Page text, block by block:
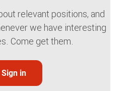
relevant positions, and
we have interesting
Come get them.
Sign in